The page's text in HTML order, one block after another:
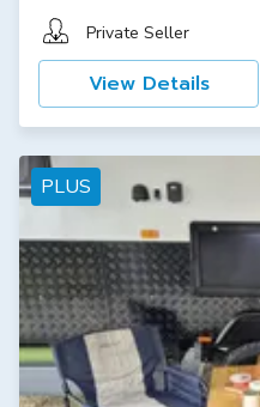
Private Seller
View Details
PLUS